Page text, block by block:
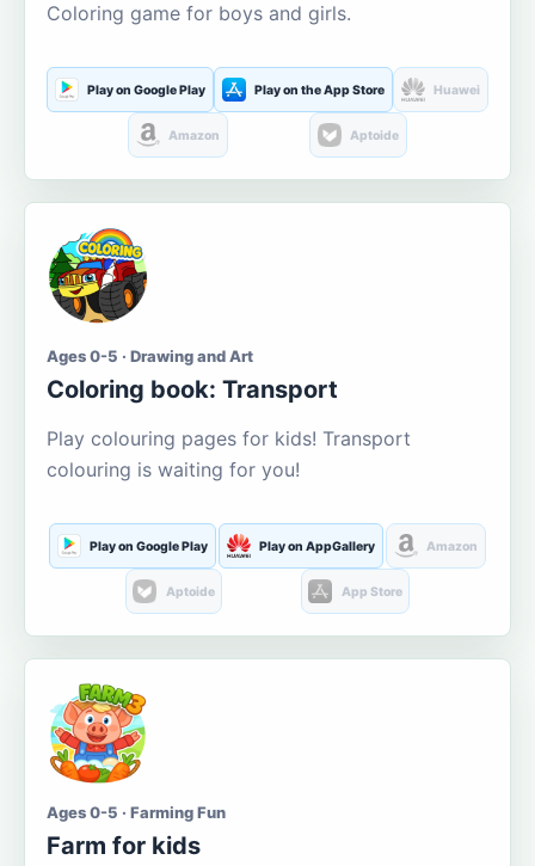
Coloring game for boys and girls.
Play on Google Play Play on the App Store Huawei
Amazon Aptoide
Ages 0-5 · Drawing and Art
Coloring book: Transport
Play colouring pages for kids! Transport
colouring is waiting for you!
Play on Google Play Play on AppGallery Amazon
Aptoide App Store
Ages 0-5 · Farming Fun
Farm for kids